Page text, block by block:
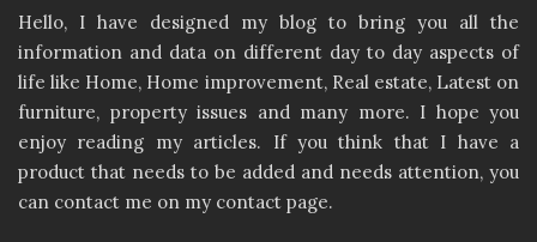
Hello, I have designed my blog to bring you all the
information and data on different day to day aspects of
life like Home, Home improvement, Real estate, Latest on
furniture, property issues and many more. I hope you
enjoy reading my articles. If you think that I have a
product that needs to be added and needs attention, you
can contact me on my contact page.